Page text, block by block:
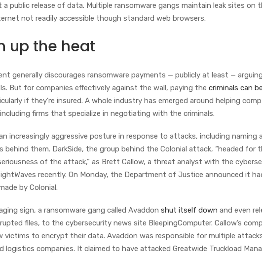
public release of data. Multiple ransomware gangs maintain leak sites on
not readily accessible though standard web browsers.
up the heat
generally discourages ransomware payments — publicly at least —
But for companies effectively against the wall, paying the criminals can
if they’re insured. A whole industry has emerged around helping
firms that specialize in negotiating with the criminals.
increasingly aggressive posture in response to attacks, including naming
behind them. DarkSide, the group behind the Colonial attack, “headed for
of the attack,” as Brett Callow, a threat analyst with the
recently. On Monday, the Department of Justice announced it
by Colonial.
sign, a ransomware gang called Avaddon shut itself down and even
files, to the cybersecurity news site BleepingComputer. Callow’s
victims to encrypt their data. Avaddon was responsible for multiple
logistics companies. It claimed to have attacked Greatwide Truckload